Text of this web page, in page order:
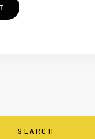
SEARCH